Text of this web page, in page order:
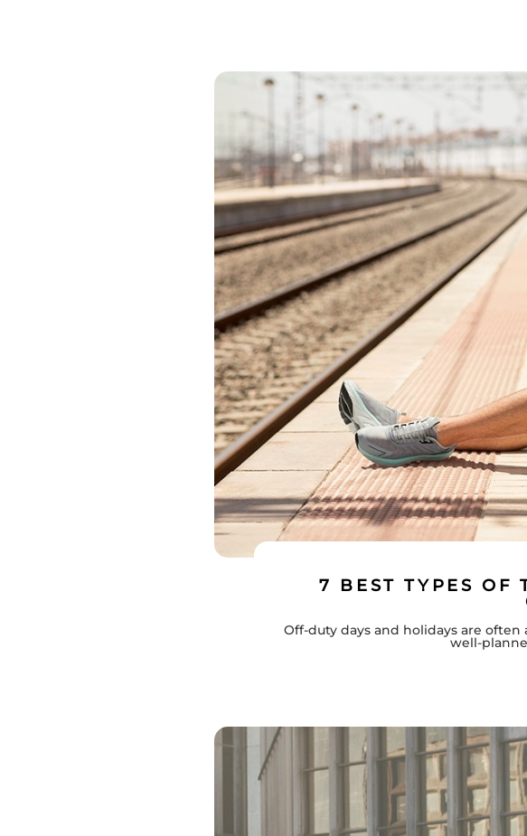
7 BEST TYPES OF
Off-duty days and holidays are
well-